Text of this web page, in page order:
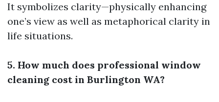
It symbolizes clarity—physically enhancing
one’s view as well as metaphorical clarity in
life situations.
5. How much does professional window
cleaning cost in Burlington WA?